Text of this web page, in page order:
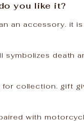
you like it?
an accessory. it
symbolizes death
for collection. gift
with